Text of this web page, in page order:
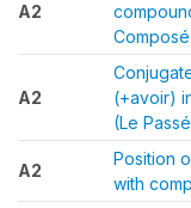
A2
A2
(+avoir)
(Le
A2
Position
with